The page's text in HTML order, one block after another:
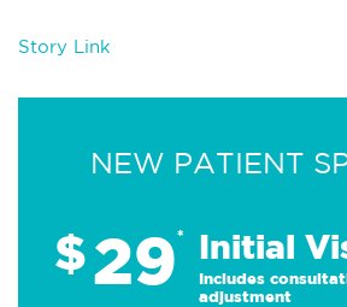
Story Link
NEW PATIENT
$29* Initial
Includes
adjustment